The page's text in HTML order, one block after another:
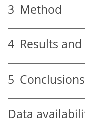
3 Method
4 Results
5 Conclusions
Data